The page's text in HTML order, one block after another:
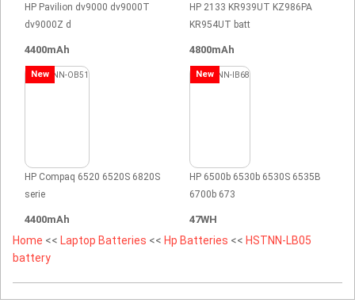
HP Pavilion dv9000 dv9000T
dv9000Z d
4400mAh
HP 2133 KR939UT KZ986PA
KR954UT batt
4800mAh
New
HP Compaq 6520 6520S 6820S
serie
4400mAh
New
HP 6500b 6530b 6530S 6535B
6700b 673
47WH
Home << Laptop Batteries << Hp Batteries << HSTNN-LB05
battery